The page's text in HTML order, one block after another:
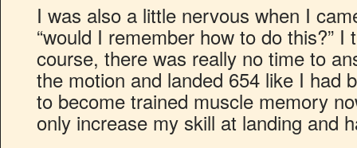
I was also a little nervous when I
“would I remember how to do this?”
course, there was really no time to
the motion and landed 654 like I had
to become trained muscle memory
only increase my skill at landing and